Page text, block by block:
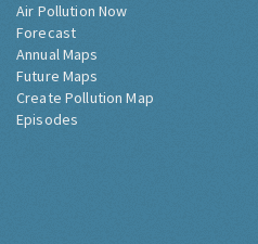
Air Pollution Now
Forecast
Annual Maps
Future Maps
Create Pollution Map
Episodes